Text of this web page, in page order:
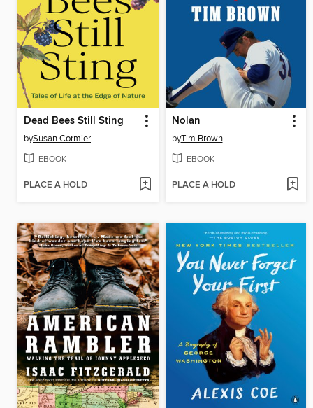
Dead Bees Still Sting
bySusan Cormier
EBOOK
PLACE A HOLD
Nolan
byTim Brown
EBOOK
PLACE A HOLD